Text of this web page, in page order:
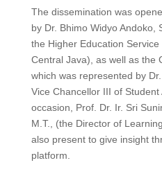
The dissemination was
by Dr. Bhimo Widyo Andoko,
the Higher Education
Central Java), as well as the
which was represented by
Vice Chancellor III of
occasion, Prof. Dr. Ir. Sri
M.T., (the Director of
also present to give insight
platform.